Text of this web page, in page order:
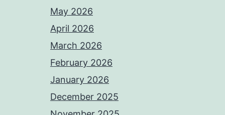
May 2026
April 2026
March 2026
February 2026
January 2026
December 2025